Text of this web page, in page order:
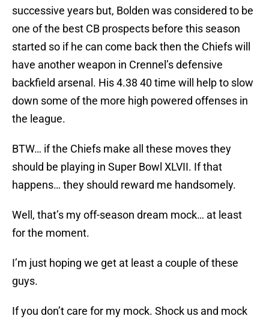
successive years but, Bolden was considered to be
one of the best CB prospects before this season
started so if he can come back then the Chiefs will
have another weapon in Crennel’s defensive
backfield arsenal. His 4.38 40 time will help to slow
down some of the more high powered offenses in
the league.
BTW… if the Chiefs make all these moves they
should be playing in Super Bowl XLVII. If that
happens… they should reward me handsomely.
Well, that’s my off-season dream mock… at least
for the moment.
I’m just hoping we get at least a couple of these
guys.
If you don’t care for my mock. Shock us and mock